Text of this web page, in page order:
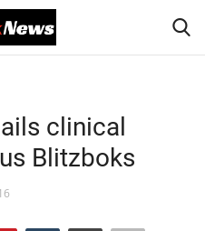
clinical
Blitzboks